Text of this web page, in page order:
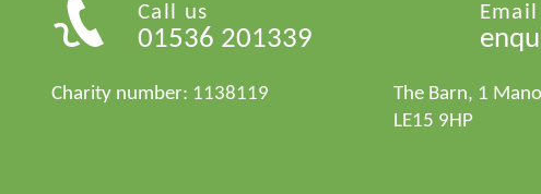
Call us
01536 201339
Charity number: 1138119
The Barn, 1
LE15 9HP